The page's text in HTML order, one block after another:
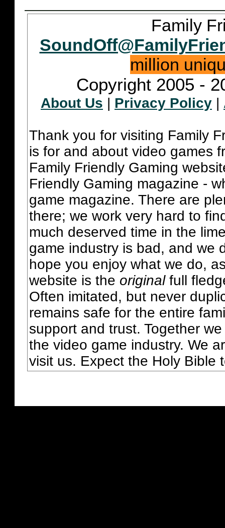
Family
million
Copyright 2005 -
About Us | Privacy Policy |
Thank you for visiting Family
is for and about video games
Family Friendly Gaming
Friendly Gaming magazine -
game magazine. There are
there; we work very hard to
much deserved time in the
game industry is bad, and we
hope you enjoy what we do,
website is the originalfull
Often imitated, but never
remains safe for the entire
support and trust. Together
the video game industry. We
visit us. Expect the Holy Bible